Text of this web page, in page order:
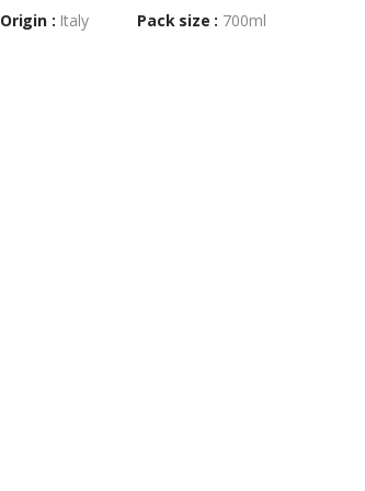
Origin : Italy Pack size : 700ml